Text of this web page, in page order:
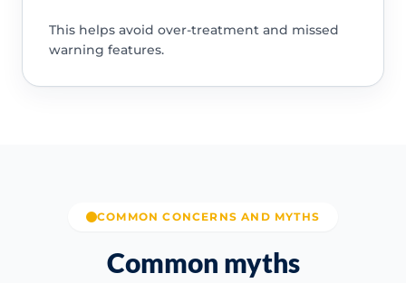
This helps avoid over-treatment and missed
warning features.
COMMON CONCERNS AND MYTHS
Common myths